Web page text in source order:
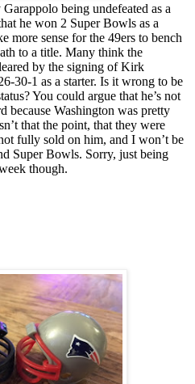
being undefeated as a
he won 2 Super Bowls as a
more sense for the 49ers to bench
to a title. Many think the
by the signing of Kirk
30-1 as a starter. Is it wrong to be
You could argue that he’s not
because Washington was pretty
that the point, that they were
fully sold on him, and I won’t be
Super Bowls. Sorry, just being
though.